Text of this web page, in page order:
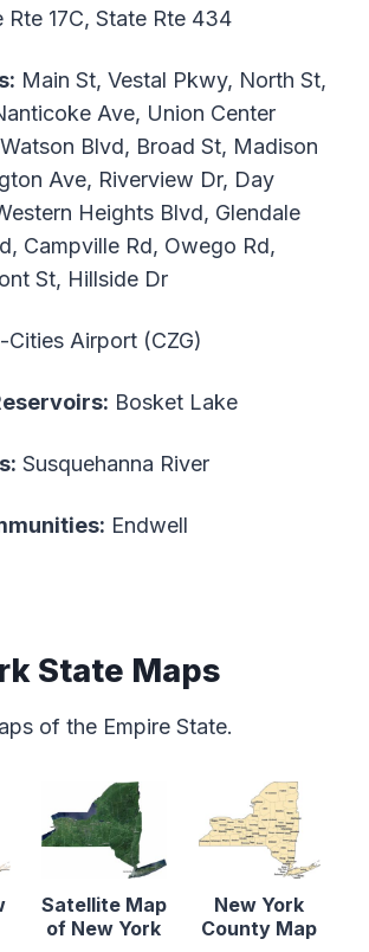
Rte 17C, State Rte 434
Main St, Vestal Pkwy, North St,
Ave, Union Center
Blvd, Broad St, Madison
Ave, Riverview Dr, Day
Heights Blvd, Glendale
Campville Rd, Owego Rd,
St, Hillside Dr
Cities Airport (CZG)
Bosket Lake
Susquehanna River
Endwell
State Maps
of the Empire State.
Satellite Map
of New York
New York
County Map